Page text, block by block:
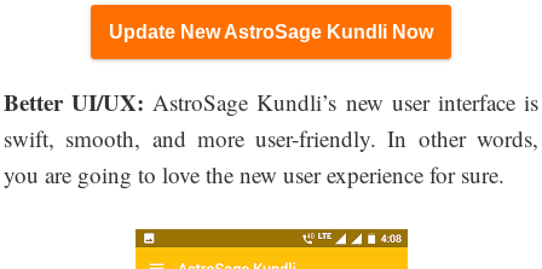
Update New AstroSage Kundli Now
Better UI/UX: AstroSage Kundli’s new user interface is
swift, smooth, and more user-friendly. In other words,
you are going to love the new user experience for sure.